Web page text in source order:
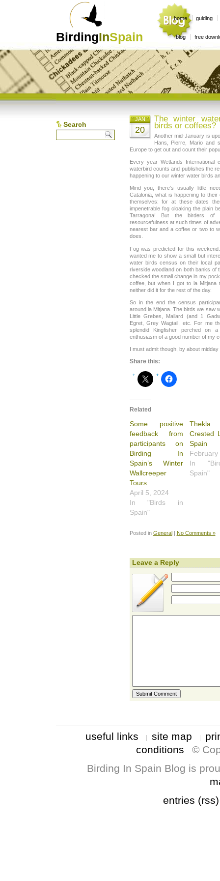
BirdingInSpain
home guiding
blog free
Search
The winter
birds or coffees?
JAN
20
Another mid-January is
Hans, Pierre, Mario and
Europe to get out and count their
Every year Wetlands International
waterbird counts and publishes the
happening to our winter water birds
Mind you, there’s usually little
Catalonia, what is happening to
themselves: for at these dates
impenetrable fog cloaking the plain
Tarragona! But the birders of
resourcefulness at such times of
nearest bar and a coffee or two to
does.
Fog was predicted for this
wanted me to show a small but
water birds census on their local
riverside woodland on both banks of
checked the small change in my
coffee, but when I got to la
neither did it for the rest of the day.
So in the end the census
around la Mitjana. The birds we saw
Little Grebes, Mallard (and 1
Egret, Grey Wagtail, etc. For me
splendid Kingfisher perched on
enthusiasm of a good number of my
I must admit though, by about
Share this:
Related
Some positive
feedback from
participants on
Birding In
Spain’s Winter
Wallcreeper
Tours
April 5, 2024
In "Birds in
Spain"
Crested
Spain
February
In
Spain"
Posted in General| No Comments »
Leave a Reply
useful links site map
conditions
©
Birding In Spain Blog is
entries (rss)